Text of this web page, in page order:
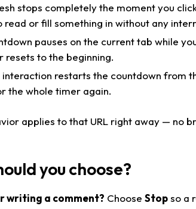
stops completely the moment you
read or fill something in without any
pauses on the current tab while
resets to the beginning.
restarts the countdown from
the whole timer again.
applies to that URL right away — no
you choose?
writing a comment? Choose Stopso a